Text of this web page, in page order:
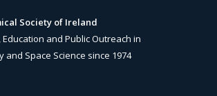
Society of Ireland
Education and Public Outreach in
and Space Science since 1974